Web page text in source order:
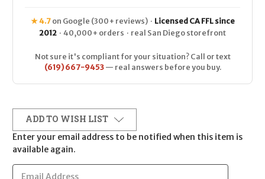
★ 4.7on Google (300+ reviews) · Licensed CA FFL since
2012 · 40,000+ orders · real San Diego storefront
Not sure it's compliant for your situation? Call or text
(619) 667-9453— real answers before you buy.
ADD TO WISH LIST
Enter your email address to be notified when this item is
available again.